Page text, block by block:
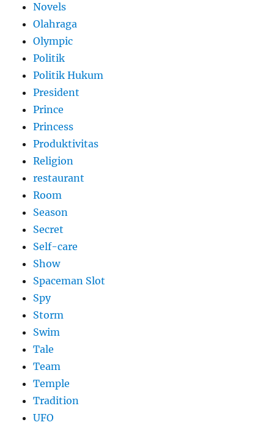
Novels
Olahraga
Olympic
Politik
Politik Hukum
President
Prince
Princess
Produktivitas
Religion
restaurant
Room
Season
Secret
Self-care
Show
Spaceman Slot
Spy
Storm
Swim
Tale
Team
Temple
Tradition
UFO